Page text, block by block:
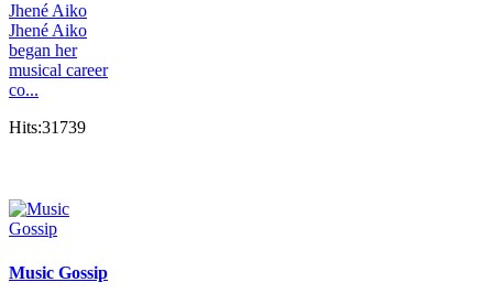
Jhené Aiko
Jhené Aiko
began her
musical career
co...
Hits:31739
Music Gossip